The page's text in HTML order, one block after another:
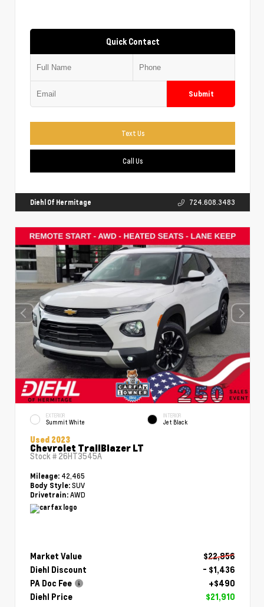
Quick Contact
Submit
Text Us
Call Us
Diehl Of Hermitage 724.608.3483
EXTERIOR
Summit White
INTERIOR
Jet Black
Used 2023
Chevrolet TrailBlazer LT
Stock # 26HT3545A
Mileage: 42,465
Body Style: SUV
Drivetrain: AWD
Market Value
$22,856
Diehl Discount
- $1,436
PA Doc Fee
+$490
Diehl Price
$21,910